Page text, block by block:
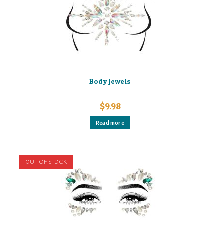
Body Jewels
$9.98
Read more
OUT OF STOCK